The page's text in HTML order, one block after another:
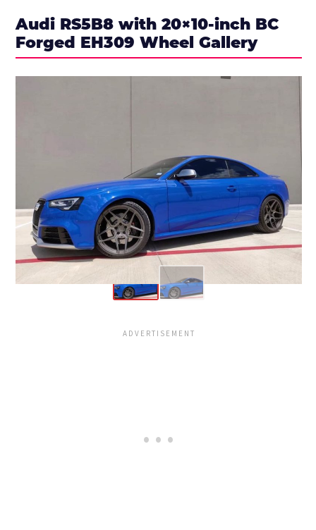
Audi RS5B8 with 20×10-inch BC
Forged EH309 Wheel Gallery